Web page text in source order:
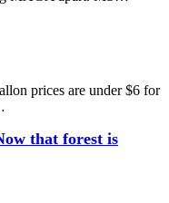
prices are under $6 for
that forest is